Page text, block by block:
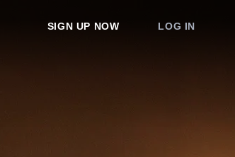
SIGN UP NOW LOG IN